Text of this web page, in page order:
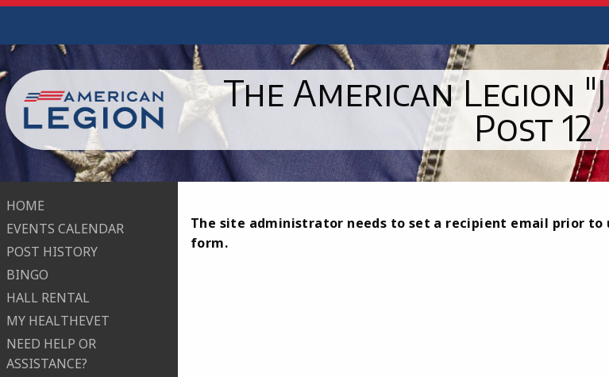
The American Legion
Post 12
HOME
EVENTS CALENDAR
POST HISTORY
BINGO
HALL RENTAL
MY HEALTHEVET
NEED HELP OR
ASSISTANCE?
The site administrator needs to set a recipient email prior to
form.